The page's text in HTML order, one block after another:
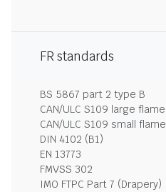
FR standards
BS 5867 part 2 type B
CAN/ULC S109 large flame
CAN/ULC S109 small flame
DIN 4102 (B1)
EN 13773
FMVSS 302
IMO FTPC Part 7 (Drapery)